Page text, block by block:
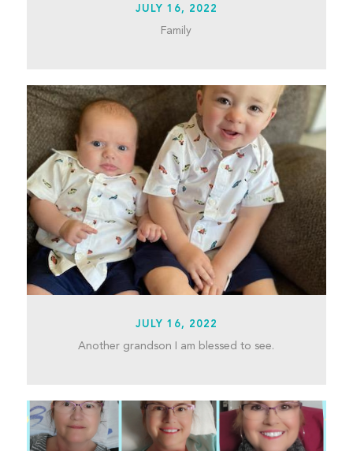
JULY 16, 2022
Family
JULY 16, 2022
Another grandson I am blessed to see.